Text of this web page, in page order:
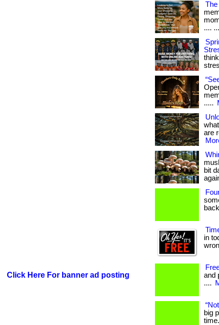
Click Here For banner ad posting
....
.....
are
bit
in
and
....
big